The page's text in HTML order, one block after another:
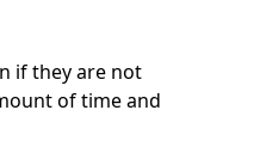
if they are not
of time and